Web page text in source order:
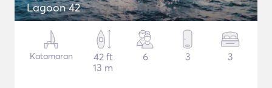
Lagoon 42
Katamaran
42 ft
13 m
6 3 3